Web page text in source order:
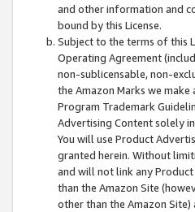
and other information and
bound by this License.
Subject to the terms of this
Operating Agreement
non-sublicensable, non-
the Amazon Marks we
Program Trademark
Advertising Content solely
You will use Product
granted herein. Without
and will not link any
than the Amazon Site
other than the Amazon